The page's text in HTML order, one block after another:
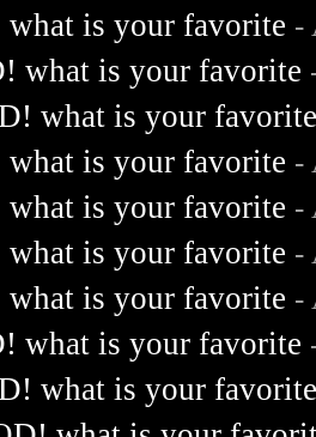
is your favorite -
what is your favorite
what is your
is your favorite -
is your favorite -
is your favorite -
is your favorite -
what is your favorite
what is your